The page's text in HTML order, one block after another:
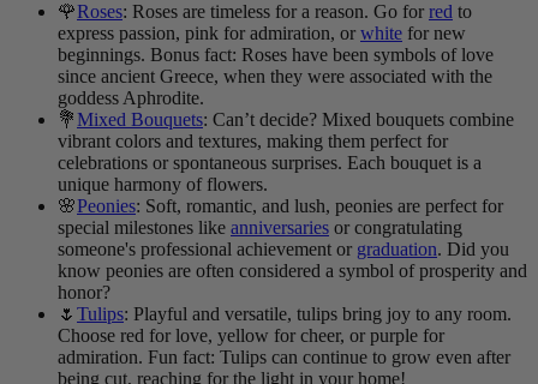
🌹Roses: Roses are timeless for a reason. Go for red to
express passion, pink for admiration, or white for new
beginnings. Bonus fact: Roses have been symbols of love
since ancient Greece, when they were associated with the
goddess Aphrodite.
💐Mixed Bouquets: Can’t decide? Mixed bouquets combine
vibrant colors and textures, making them perfect for
celebrations or spontaneous surprises. Each bouquet is a
unique harmony of flowers.
🌸Peonies: Soft, romantic, and lush, peonies are perfect for
special milestones like anniversaries or congratulating
someone's professional achievement or graduation. Did you
know peonies are often considered a symbol of prosperity and
honor?
🌷 Tulips: Playful and versatile, tulips bring joy to any room.
Choose red for love, yellow for cheer, or purple for
admiration. Fun fact: Tulips can continue to grow even after
being cut, reaching for the light in your home!